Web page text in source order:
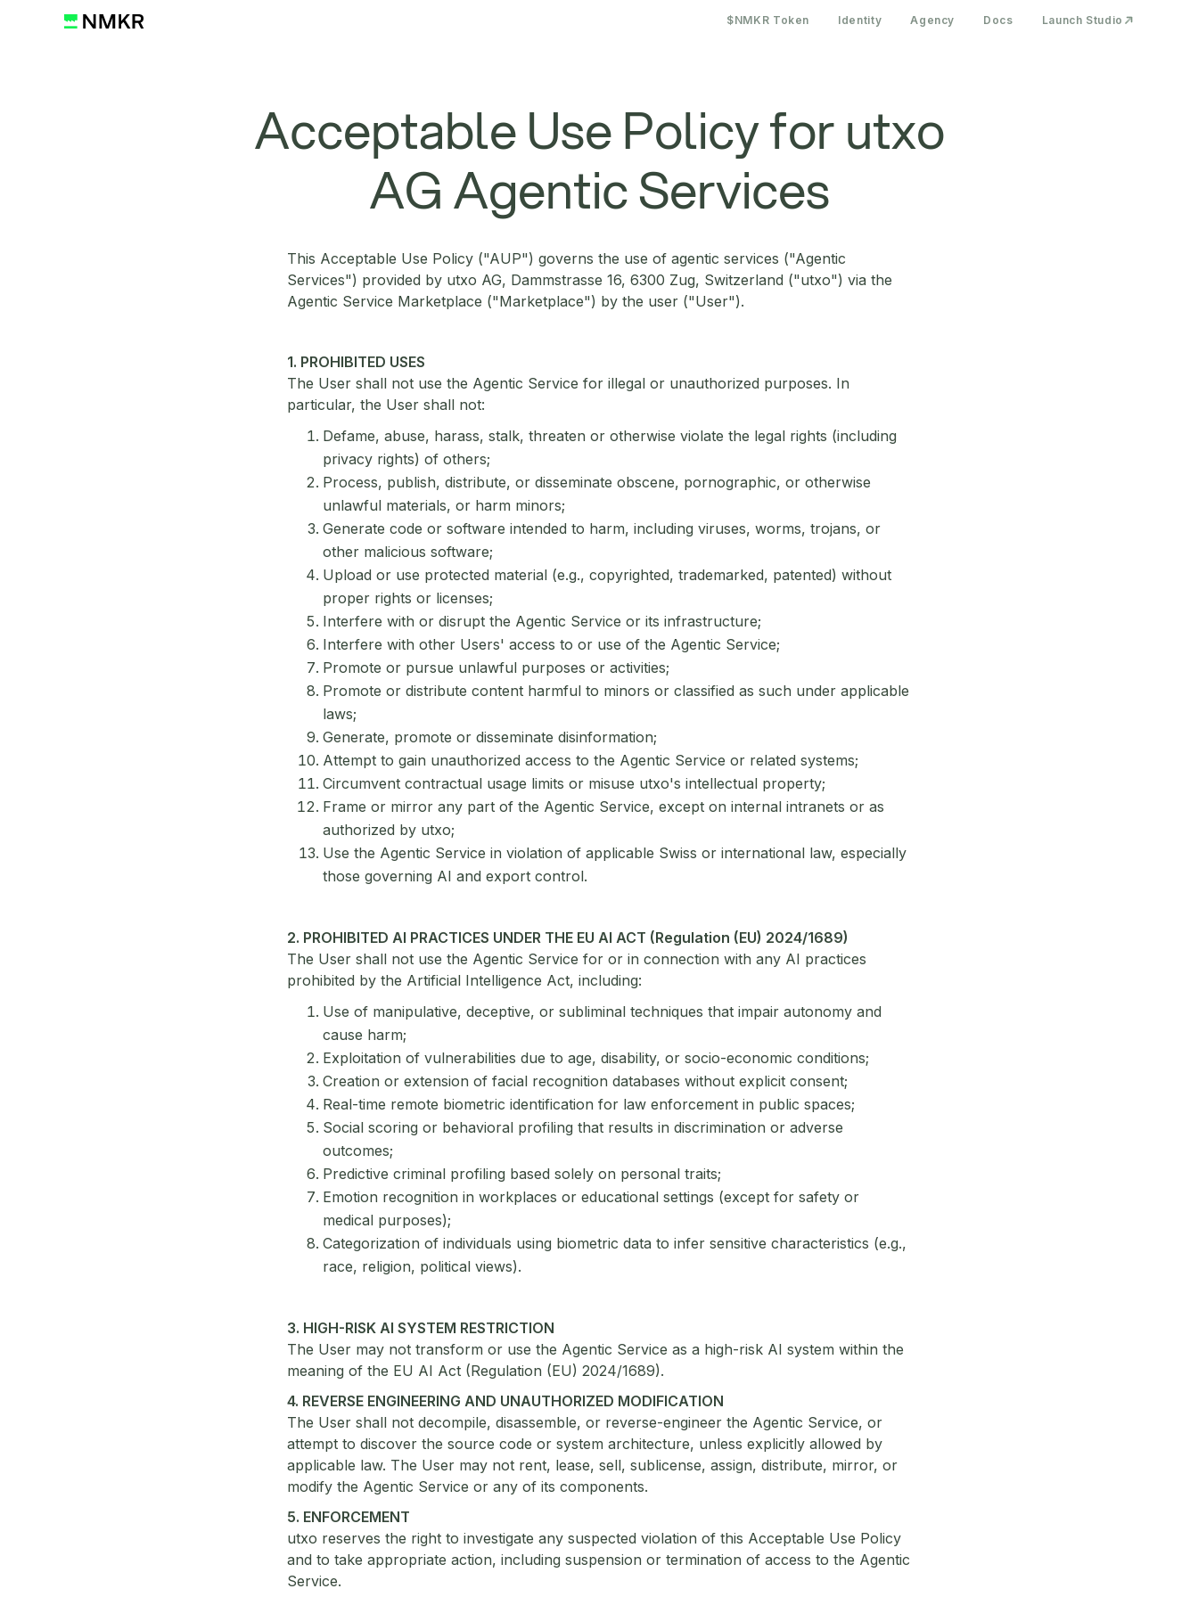
$NMKR Token Identity Agency Docs Launch Studio
Acceptable Use Policy for utxo
AG Agentic Services
This Acceptable Use Policy ("AUP") governs the use of agentic services ("Agentic
Services") provided by utxo AG, Dammstrasse 16, 6300 Zug, Switzerland ("utxo") via the
Agentic Service Marketplace ("Marketplace") by the user ("User").
1. PROHIBITED USES
The User shall not use the Agentic Service for illegal or unauthorized purposes. In
particular, the User shall not:
Defame, abuse, harass, stalk, threaten or otherwise violate the legal rights (including
privacy rights) of others;
Process, publish, distribute, or disseminate obscene, pornographic, or otherwise
unlawful materials, or harm minors;
Generate code or software intended to harm, including viruses, worms, trojans, or
other malicious software;
Upload or use protected material (e.g., copyrighted, trademarked, patented) without
proper rights or licenses;
Interfere with or disrupt the Agentic Service or its infrastructure;
Interfere with other Users' access to or use of the Agentic Service;
Promote or pursue unlawful purposes or activities;
Promote or distribute content harmful to minors or classified as such under applicable
laws;
Generate, promote or disseminate disinformation;
Attempt to gain unauthorized access to the Agentic Service or related systems;
Circumvent contractual usage limits or misuse utxo's intellectual property;
Frame or mirror any part of the Agentic Service, except on internal intranets or as
authorized by utxo;
Use the Agentic Service in violation of applicable Swiss or international law, especially
those governing AI and export control.
2. PROHIBITED AI PRACTICES UNDER THE EU AI ACT (Regulation (EU) 2024/1689)
The User shall not use the Agentic Service for or in connection with any AI practices
prohibited by the Artificial Intelligence Act, including:
Use of manipulative, deceptive, or subliminal techniques that impair autonomy and
cause harm;
Exploitation of vulnerabilities due to age, disability, or socio-economic conditions;
Creation or extension of facial recognition databases without explicit consent;
Real-time remote biometric identification for law enforcement in public spaces;
Social scoring or behavioral profiling that results in discrimination or adverse
outcomes;
Predictive criminal profiling based solely on personal traits;
Emotion recognition in workplaces or educational settings (except for safety or
medical purposes);
Categorization of individuals using biometric data to infer sensitive characteristics (e.g.,
race, religion, political views).
3. HIGH-RISK AI SYSTEM RESTRICTION
The User may not transform or use the Agentic Service as a high-risk AI system within the
meaning of the EU AI Act (Regulation (EU) 2024/1689).
4. REVERSE ENGINEERING AND UNAUTHORIZED MODIFICATION
The User shall not decompile, disassemble, or reverse-engineer the Agentic Service, or
attempt to discover the source code or system architecture, unless explicitly allowed by
applicable law. The User may not rent, lease, sell, sublicense, assign, distribute, mirror, or
modify the Agentic Service or any of its components.
5. ENFORCEMENT
utxo reserves the right to investigate any suspected violation of this Acceptable Use Policy
and to take appropriate action, including suspension or termination of access to the Agentic
Service.